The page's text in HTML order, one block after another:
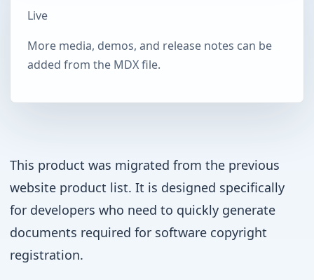
Live
More media, demos, and release notes can be
added from the MDX file.
This product was migrated from the previous
website product list. It is designed specifically
for developers who need to quickly generate
documents required for software copyright
registration.